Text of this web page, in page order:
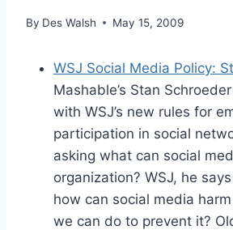
By Des Walsh May 15, 2009
WSJ Social Media Policy:
Mashable’s Stan
with WSJ’s new rules for
participation in social
asking what can social
organization? WSJ, he
how can social media
we can do to prevent it?